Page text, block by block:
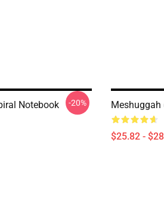
Notebook -20% Meshuggah
$25.82 -